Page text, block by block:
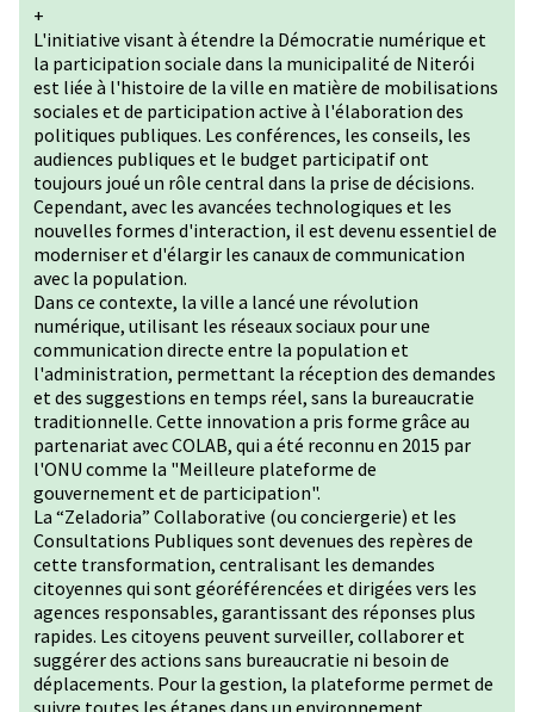
+
L'initiative visant à étendre la Démocratie numérique et
la participation sociale dans la municipalité de Niterói
est liée à l'histoire de la ville en matière de mobilisations
sociales et de participation active à l'élaboration des
politiques publiques. Les conférences, les conseils, les
audiences publiques et le budget participatif ont
toujours joué un rôle central dans la prise de décisions.
Cependant, avec les avancées technologiques et les
nouvelles formes d'interaction, il est devenu essentiel de
moderniser et d'élargir les canaux de communication
avec la population.
Dans ce contexte, la ville a lancé une révolution
numérique, utilisant les réseaux sociaux pour une
communication directe entre la population et
l'administration, permettant la réception des demandes
et des suggestions en temps réel, sans la bureaucratie
traditionnelle. Cette innovation a pris forme grâce au
partenariat avec COLAB, qui a été reconnu en 2015 par
l'ONU comme la "Meilleure plateforme de
gouvernement et de participation".
La “Zeladoria” Collaborative (ou conciergerie) et les
Consultations Publiques sont devenues des repères de
cette transformation, centralisant les demandes
citoyennes qui sont géoréférencées et dirigées vers les
agences responsables, garantissant des réponses plus
rapides. Les citoyens peuvent surveiller, collaborer et
suggérer des actions sans bureaucratie ni besoin de
déplacements. Pour la gestion, la plateforme permet de
suivre toutes les étapes dans un environnement